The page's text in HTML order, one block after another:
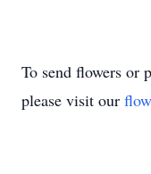
To send flowers or
please visit our